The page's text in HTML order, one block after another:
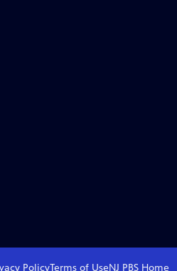
PolicyTerms of UseNJ PBSHome